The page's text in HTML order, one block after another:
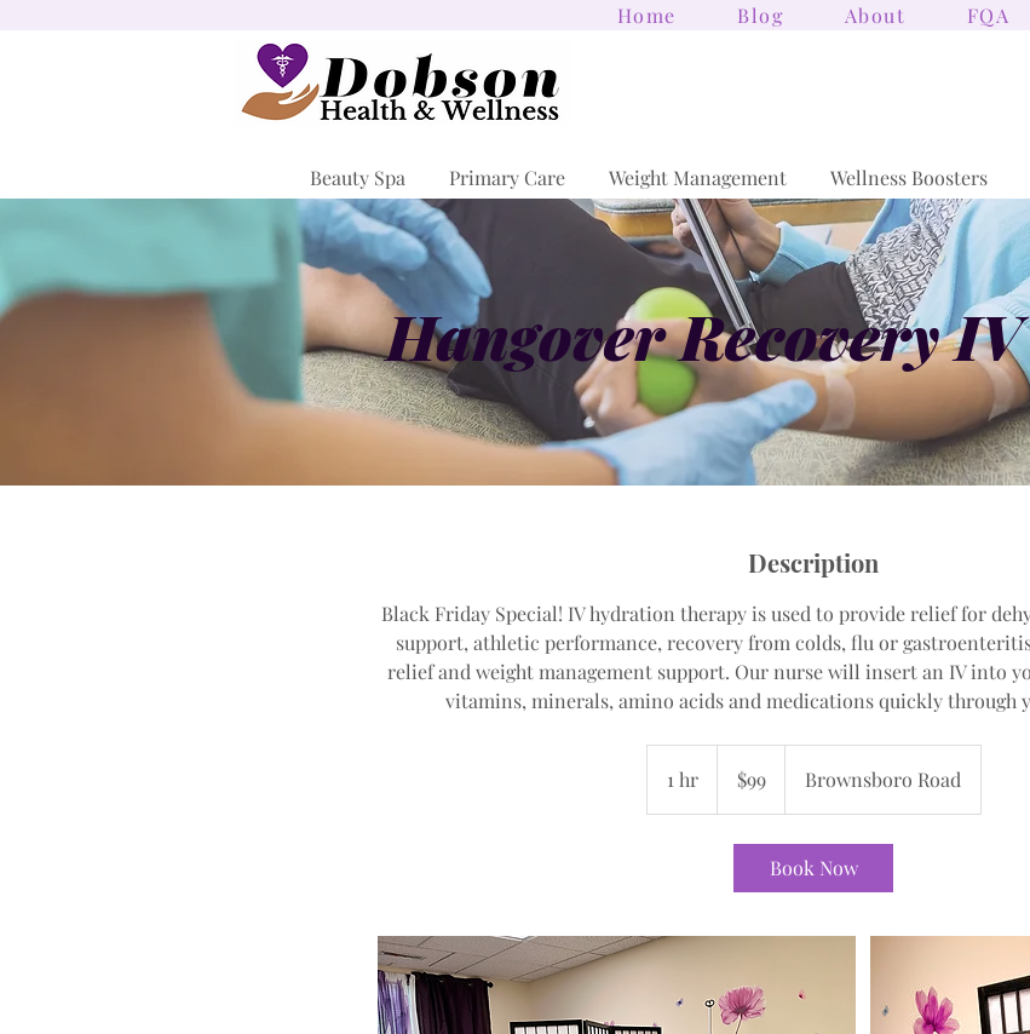
Home Blog About FQA
Beauty Spa Primary Care Weight Management Wellness Boosters
Hangover Recovery
Description
Black Friday Special! IV hydration therapy is used to provide relief for
support, athletic performance, recovery from colds, flu or
relief and weight management support. Our nurse will insert an IV into
vitamins, minerals, amino acids and medications quickly through
1 hr1
h
dollars$99 Brownsboro Road
Book Now